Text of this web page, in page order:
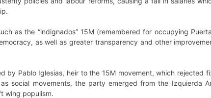
as the “indignados” 15M (remembered for occupying
as well as greater transparency and other
by Pablo Iglesias, heir to the 15M movement, which rejected
social movements, the party emerged from the Izquierda
wing populism.